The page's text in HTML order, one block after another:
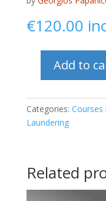
€120.00
analysis
of
Policy
Add to
Categories: Courses
Laundering
Related